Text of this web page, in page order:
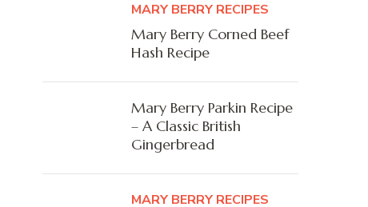
MARY BERRY RECIPES
Mary Berry Corned Beef
Hash Recipe
Mary Berry Parkin Recipe
– A Classic British
Gingerbread
MARY BERRY RECIPES